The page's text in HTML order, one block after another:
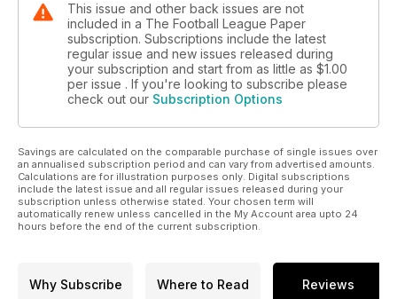
This issue and other back issues are not
included in a The Football League Paper
subscription. Subscriptions include the latest
regular issue and new issues released during
your subscription and start from as little as $1.00
per issue . If you're looking to subscribe please
check out our Subscription Options
Savings are calculated on the comparable purchase of single issues over
an annualised subscription period and can vary from advertised amounts.
Calculations are for illustration purposes only. Digital subscriptions
include the latest issue and all regular issues released during your
subscription unless otherwise stated. Your chosen term will
automatically renew unless cancelled in the My Account area upto 24
hours before the end of the current subscription.
Why Subscribe Where to Read Reviews